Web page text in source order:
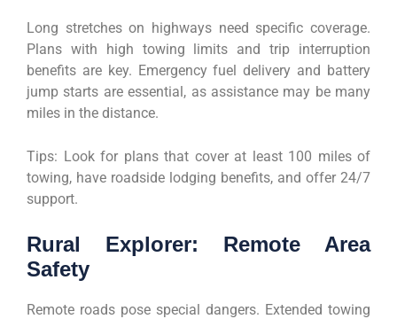
Long stretches on highways need specific coverage.
Plans with high towing limits and trip interruption
benefits are key. Emergency fuel delivery and battery
jump starts are essential, as assistance may be many
miles in the distance.
Tips: Look for plans that cover at least 100 miles of
towing, have roadside lodging benefits, and offer 24/7
support.
Rural Explorer: Remote Area
Safety
Remote roads pose special dangers. Extended towing